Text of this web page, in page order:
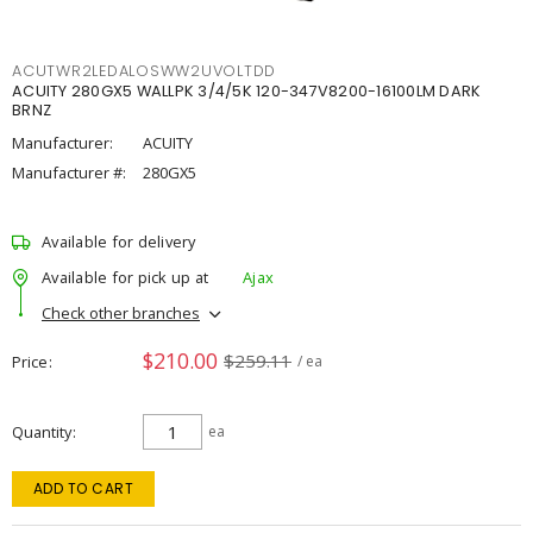
ACUTWR2LEDALOSWW2UVOLTDD
ACUITY 280GX5 WALLPK 3/4/5K 120-347V8200-16100LM DARK
BRNZ
Manufacturer:
ACUITY
Manufacturer #:
280GX5
Available for delivery
Available for pick up at
Ajax
Check other branches
Price $210.00 $259.11 / ea
Quantity ea
ADD TO CART